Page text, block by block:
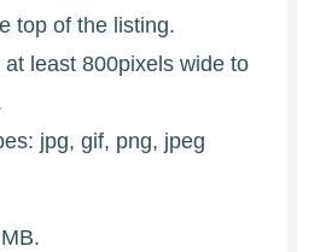
top of the listing.
least 800pixels wide to
jpg, gif, png, jpeg